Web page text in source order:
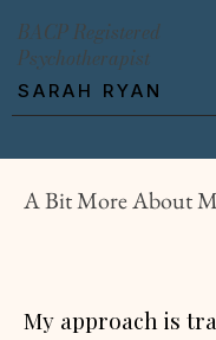
SARAH RYAN
BACP Registered
Psychotherapist
A Bit More About
My approach is